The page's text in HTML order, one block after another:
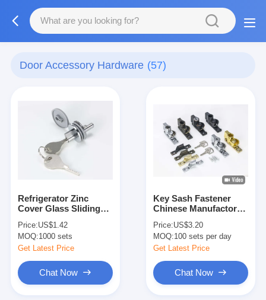
Door Accessory Hardware (57)
Refrigerator Zinc
Cover Glass Sliding
Cabinet
Price:US$1.42
MOQ:1000 sets
Get Latest Price
Chat Now
Key Sash Fastener
Chinese Manufactory /
Operated Fastener
Price:US$3.20
MOQ:100 sets per day
Get Latest Price
Chat Now